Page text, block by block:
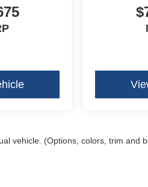
vehicle. (Options, colors, trim and